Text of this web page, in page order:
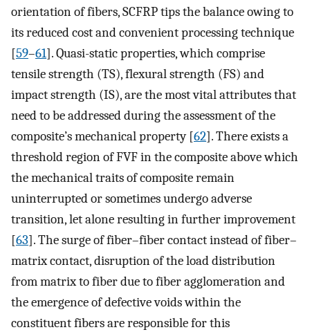
orientation of fibers, SCFRP tips the balance owing to
its reduced cost and convenient processing technique
[59–61]. Quasi-static properties, which comprise
tensile strength (TS), flexural strength (FS) and
impact strength (IS), are the most vital attributes that
need to be addressed during the assessment of the
composite’s mechanical property [62]. There exists a
threshold region of FVF in the composite above which
the mechanical traits of composite remain
uninterrupted or sometimes undergo adverse
transition, let alone resulting in further improvement
[63]. The surge of fiber–fiber contact instead of fiber–
matrix contact, disruption of the load distribution
from matrix to fiber due to fiber agglomeration and
the emergence of defective voids within the
constituent fibers are responsible for this